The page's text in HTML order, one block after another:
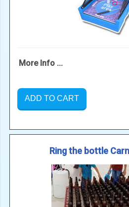
More Info ...
ADD TO CART
Ring the bottle